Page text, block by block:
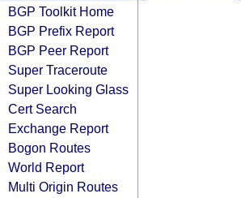
BGP Toolkit Home
BGP Prefix Report
BGP Peer Report
Super Traceroute
Super Looking Glass
Cert Search
Exchange Report
Bogon Routes
World Report
Multi Origin Routes